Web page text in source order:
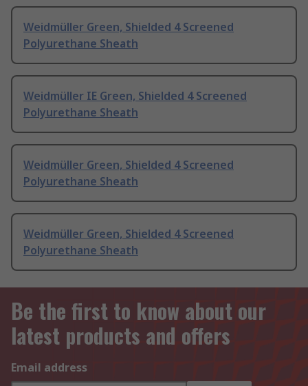
Weidmüller Green, Shielded 4 Screened
Polyurethane Sheath
Weidmüller IE Green, Shielded 4 Screened
Polyurethane Sheath
Weidmüller Green, Shielded 4 Screened
Polyurethane Sheath
Weidmüller Green, Shielded 4 Screened
Polyurethane Sheath
Be the first to know about our
latest products and offers
Email address